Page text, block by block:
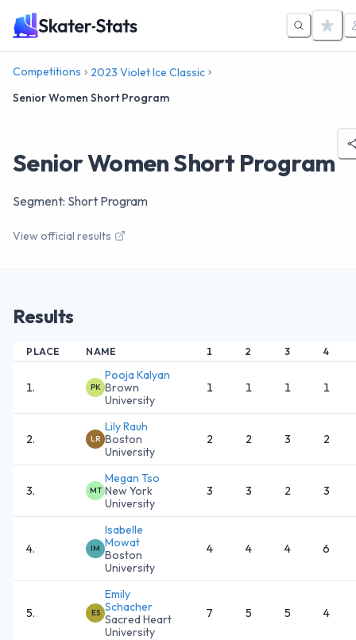
Competitions
2023 Violet Ice Classic
Senior Women Short Program
Senior Women Short Program
Segment: Short Program
View official results
Results
PLACE NAME 1 2 3 4
1. PK
Pooja Kalyan
Brown
University
1 1 1 1
2. LR
Lily Rauh
Boston
University
2 2 3 2
3. MT
Megan Tso
New York
University
3 3 2 3
4. IM
Isabelle
Mowat
Boston
University
4 4 4 6
5. ES
Emily
Schacher
Sacred Heart
University
7 5 5 4